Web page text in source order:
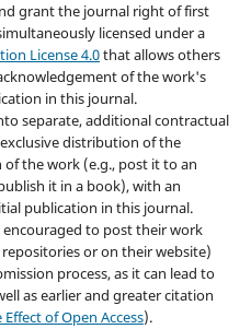
grant the journal right of first
licensed under a
License 4.0that allows others
of the work's
in this journal.
separate, additional contractual
distribution of the
the work (e.g., post it to an
it in a book), with an
publication in this journal.
to post their work
or on their website)
process, as it can lead to
as earlier and greater citation
Effect of Open Access).